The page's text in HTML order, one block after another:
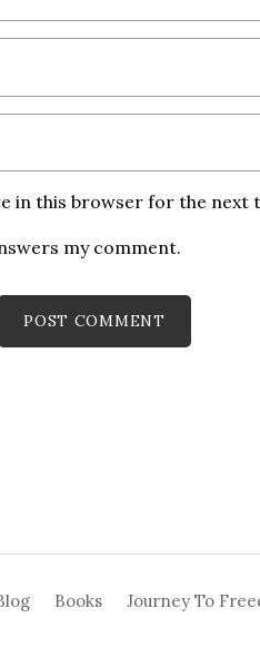
in this browser for the next
my comment.
Books Journey To